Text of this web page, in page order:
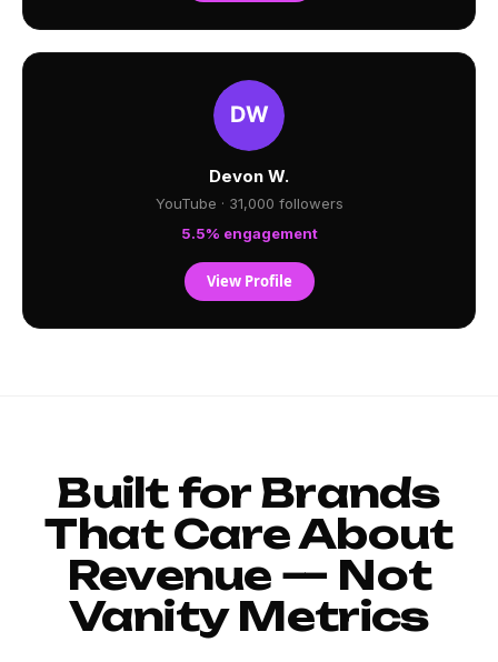
Devon W.
YouTube · 31,000 followers
5.5% engagement
View Profile
Built for Brands
That Care About
Revenue — Not
Vanity Metrics